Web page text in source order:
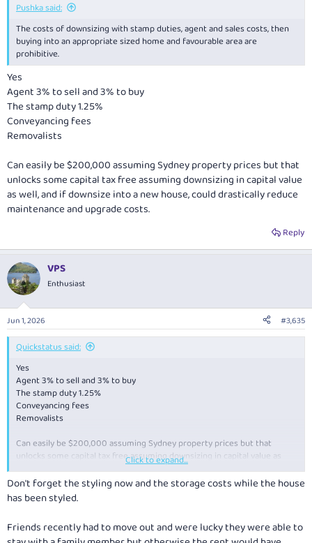
Pushka said:
The costs of downsizing with stamp duties, agent and sales costs, then
buying into an appropriate sized home and favourable area are
prohibitive.
Yes
Agent 3% to sell and 3% to buy
The stamp duty 1.25%
Conveyancing fees
Removalists
Can easily be $200,000 assuming Sydney property prices but that
unlocks some capital tax free assuming downsizing in capital value
as well, and if downsize into a new house, could drastically reduce
maintenance and upgrade costs.
Reply
VPS
Enthusiast
Jun 1, 2026 #3,635
Quickstatus said:
Yes
Agent 3% to sell and 3% to buy
The stamp duty 1.25%
Conveyancing fees
Removalists
Can easily be $200,000 assuming Sydney property prices but that
unlocks some capital tax free assuming downsizing in capital value as
well, and if downsize into a new house, could drastically reduce
maintenance and upgrade costs.
Click to expand...
Don't forget the styling now and the storage costs while the house
has been styled.
Friends recently had to move out and were lucky they were able to